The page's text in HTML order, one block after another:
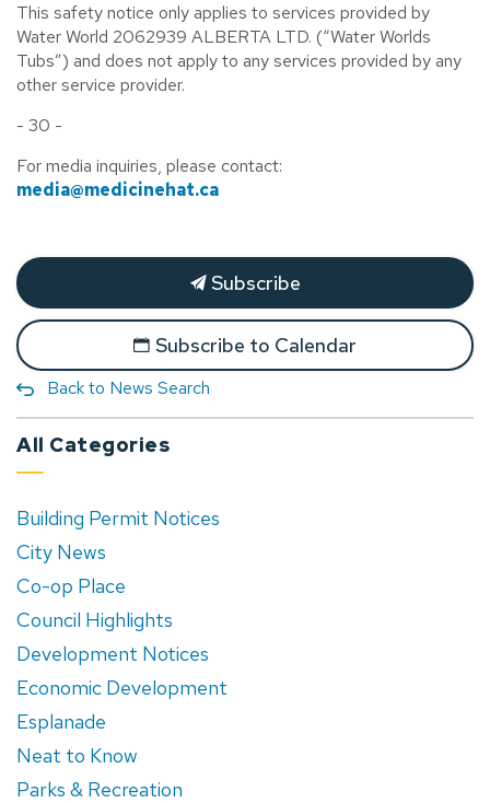
This safety notice only applies to services provided by
Water World 2062939 ALBERTA LTD. (“Water Worlds
Tubs”) and does not apply to any services provided by any
other service provider.
- 30 -
For media inquiries, please contact:
media@medicinehat.ca
Subscribe
Subscribe to Calendar
Back to News Search
All Categories
Building Permit Notices
City News
Co-op Place
Council Highlights
Development Notices
Economic Development
Esplanade
Neat to Know
Parks & Recreation